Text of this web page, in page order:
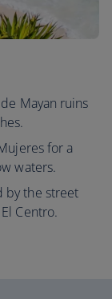
Mayan ruins
for a
waters.
by the street
Centro.